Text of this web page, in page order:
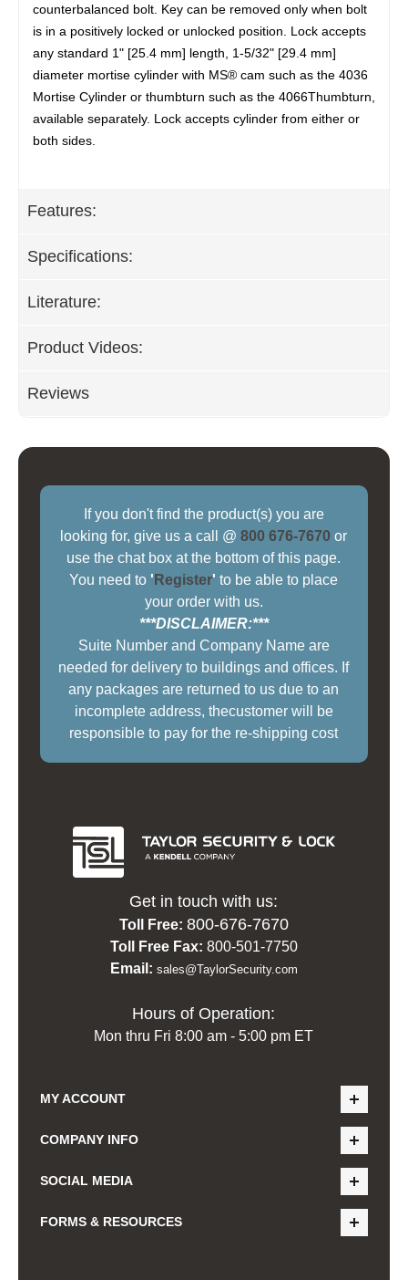
counterbalanced bolt. Key can be removed only when bolt
is in a positively locked or unlocked position. Lock accepts
any standard 1" [25.4 mm] length, 1-5/32" [29.4 mm]
diameter mortise cylinder with MS® cam such as the 4036
Mortise Cylinder or thumbturn such as the 4066Thumbturn,
available separately. Lock accepts cylinder from either or
both sides.
Features:
Specifications:
Literature:
Product Videos:
Reviews
If you don't find the product(s) you are
looking for, give us a call @800 676-7670 or
use the chat box at the bottom of this page.
You need to ' Register' to be able to place
your order with us.
***DISCLAIMER:***
Suite Number and Company Name are
needed for delivery to buildings and offices. If
any packages are returned to us due to an
incomplete address, thecustomer will be
responsible to pay for the re-shipping cost
Get in touch with us:
Toll Free: 800-676-7670
Toll Free Fax: 800-501-7750
Email: sales@TaylorSecurity.com
Hours of Operation:
Mon thru Fri 8:00 am - 5:00 pm ET
MY ACCOUNT
COMPANY INFO
SOCIAL MEDIA
FORMS & RESOURCES